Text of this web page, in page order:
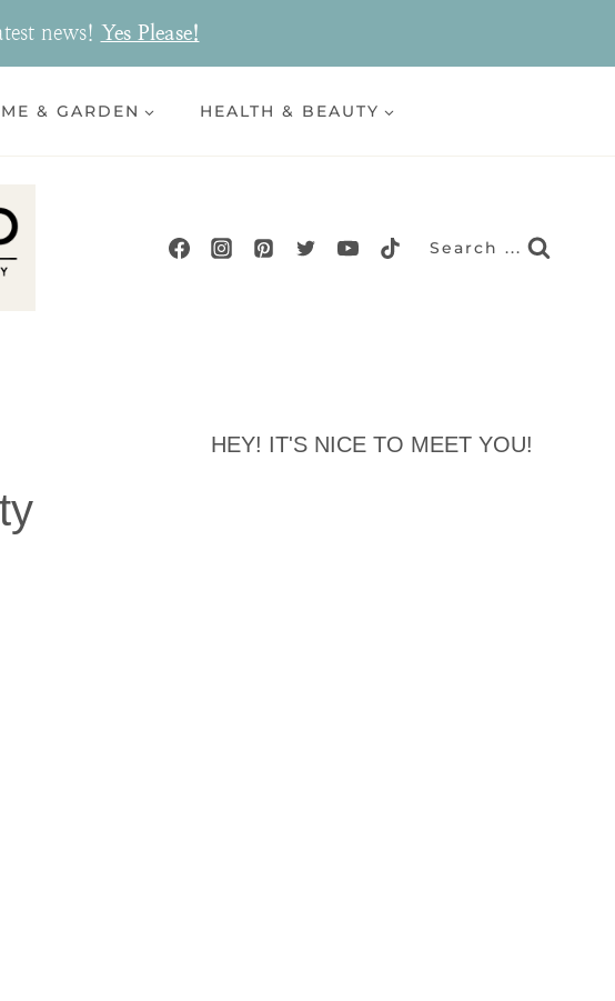
news! Yes Please!
& GARDEN HEALTH & BEAUTY
Search ...
HEY! IT'S NICE TO MEET YOU!